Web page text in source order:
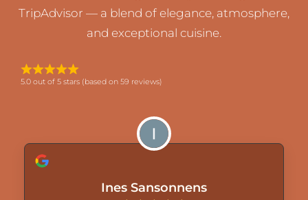
TripAdvisor — a blend of elegance, atmosphere,
and exceptional cuisine.
5.0 out of 5 stars (based on 59 reviews)
Ines Sansonnens